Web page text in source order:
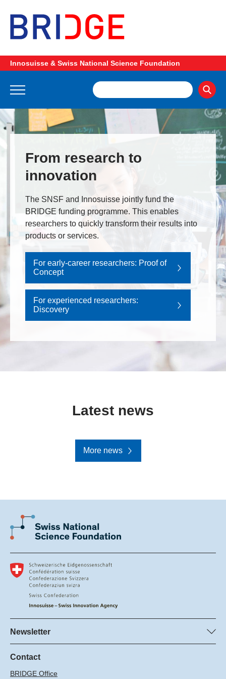
Innosuisse & Swiss National Science Foundation
From research to
innovation
The SNSF and Innosuisse jointly fund the
BRIDGE funding programme. This enables
researchers to quickly transform their results into
products or services.
For early-career researchers: Proof of
Concept
For experienced researchers:
Discovery
Latest news
More news
Newsletter
Subscribe to SNSF Newsletter
Subscribe to the Innosuisse Newsletter
Contact
BRIDGE Office